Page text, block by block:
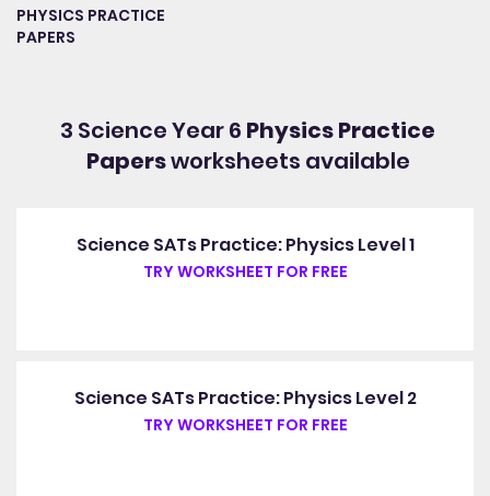
PHYSICS PRACTICE
PAPERS
3 Science Year 6 Physics Practice
Papersworksheets available
Science SATs Practice: Physics Level 1
TRY WORKSHEET FOR FREE
Science SATs Practice: Physics Level 2
TRY WORKSHEET FOR FREE